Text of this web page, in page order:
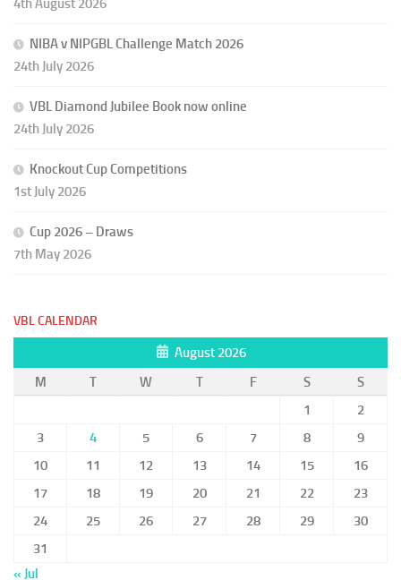
4th August 2026
NIBA v NIPGBL Challenge Match 2026
24th July 2026
VBL Diamond Jubilee Book now online
24th July 2026
Knockout Cup Competitions
1st July 2026
Cup 2026 – Draws
7th May 2026
VBL CALENDAR
August 2026
M
T W T F S
S
1
2
3
4 5 6 7 8
9
10
11 12 13 14 15
16
17
18 19 20 21 22
23
24
25 26 27 28 29
30
31
« Jul